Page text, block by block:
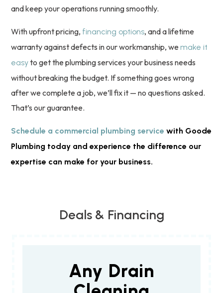
and keep your operations running smoothly.
With upfront pricing, financing options, and a lifetime
warranty against defects in our workmanship, we make it
easyto get the plumbing services your business needs
without breaking the budget. If something goes wrong
after we complete a job, we’ll fix it — no questions asked.
That’s our guarantee.
Schedule a commercial plumbing service with Goode
Plumbing today and experience the difference our
expertise can make for your business.
Deals & Financing
Any Drain